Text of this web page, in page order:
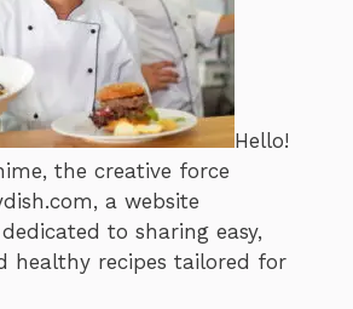
Hello!
the creative force
a website
to sharing easy,
healthy recipes tailored for